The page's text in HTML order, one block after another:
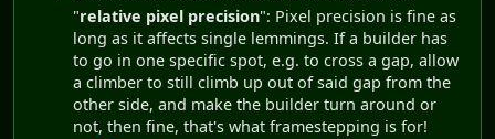
"relative pixel precision": Pixel precision is fine as
long as it affects single lemmings. If a builder has
to go in one specific spot, e.g. to cross a gap, allow
a climber to still climb up out of said gap from the
other side, and make the builder turn around or
not, then fine, that's what framestepping is for!